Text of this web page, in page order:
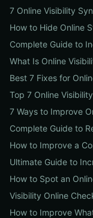
7 Online Visibility
How to Hide Online
Complete Guide to
What Is Online
Best 7 Fixes for
Top 7 Online
7 Ways to Improve
Complete Guide to
How to Improve a
Ultimate Guide to
How to Spot an
Visibility Online
How to Improve